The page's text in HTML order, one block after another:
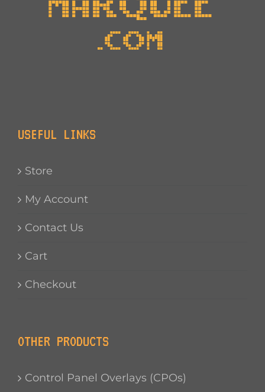
USEFUL LINKS
Store
My Account
Contact Us
Cart
Checkout
OTHER PRODUCTS
Control Panel Overlays (CPOs)